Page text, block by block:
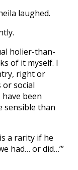
laughed.
holier-than-
of it myself. I
right or
or social
been
sensible than
a rarity if he
had… or did…’”